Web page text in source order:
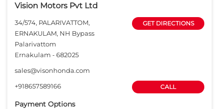
Vision Motors Pvt Ltd
34/574, PALARIVATTOM,
ERNAKULAM, NH Bypass
Palarivattom
Ernakulam -682025
GET DIRECTIONS
sales@visonhonda.com
+918657589166
CALL
Payment Options